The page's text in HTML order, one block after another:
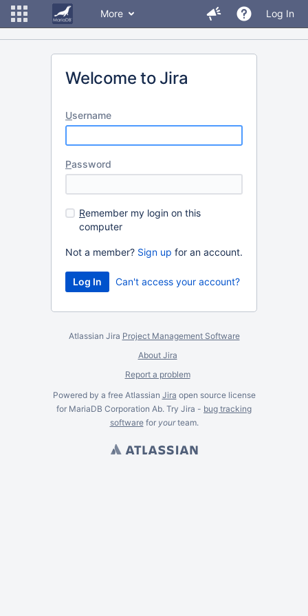
More Log In
Welcome to Jira
Username
Password
Remember my login on this
computer
Not a member? Sign up for an account.
Can't access your account?
Atlassian Jira Project Management Software
About Jira
Report a problem
Powered by a free Atlassian Jira open source license
for MariaDB Corporation Ab. Try Jira - bug tracking
softwarefor yourteam.